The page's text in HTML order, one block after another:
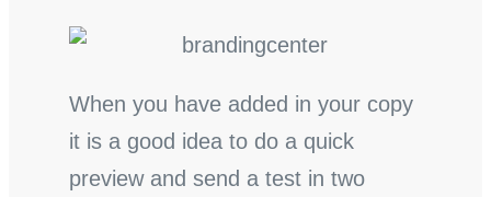
When you have added in your copy
it is a good idea to do a quick
preview and send a test in two